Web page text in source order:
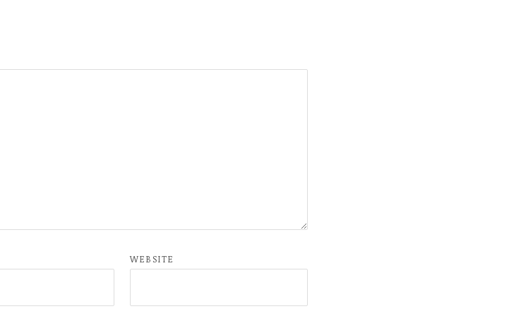
WEBSITE